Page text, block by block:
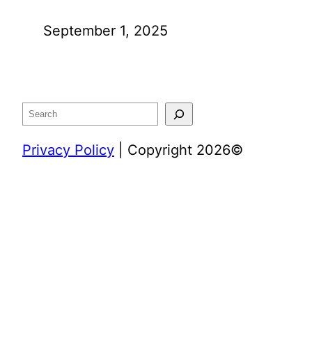
September 1, 2025
Search
Privacy Policy | Copyright 2026©